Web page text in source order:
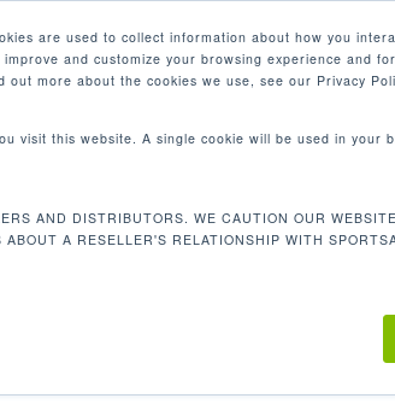
are used to collect information about how you
and customize your browsing experience and
more about the cookies we use, see our Privacy
visit this website. A single cookie will be used in your
AND DISTRIBUTORS. WE CAUTION OUR
A RESELLER'S RELATIONSHIP WITH
PRODUCTS MARKETS